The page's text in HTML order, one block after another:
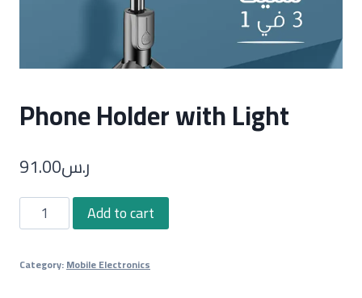
Phone Holder with Light
ر.س91.00
Phone
Holder
Light
Add to cart
Category:Mobile Electronics